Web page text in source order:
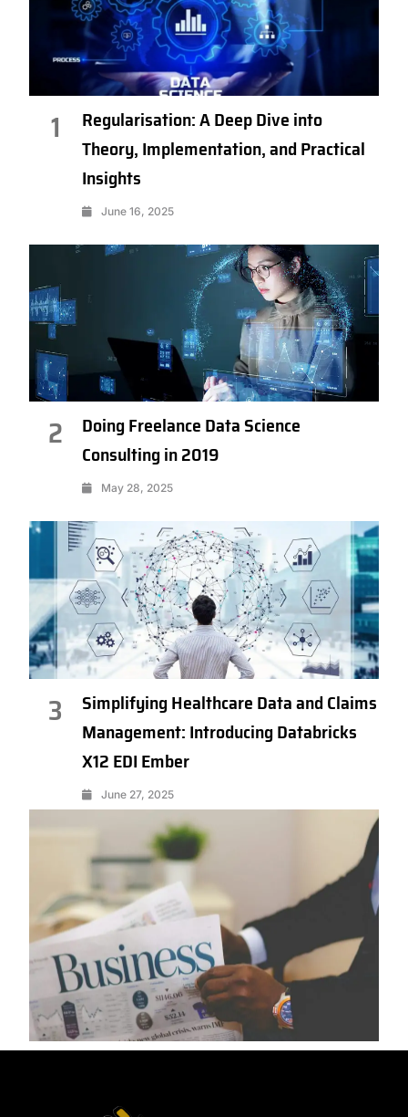
1
Regularisation: A Deep Dive into
Theory, Implementation, and Practical
Insights
June 16, 2025
2
Doing Freelance Data Science
Consulting in 2019
May 28, 2025
3
Simplifying Healthcare Data and Claims
Management: Introducing Databricks
X12 EDI Ember
June 27, 2025